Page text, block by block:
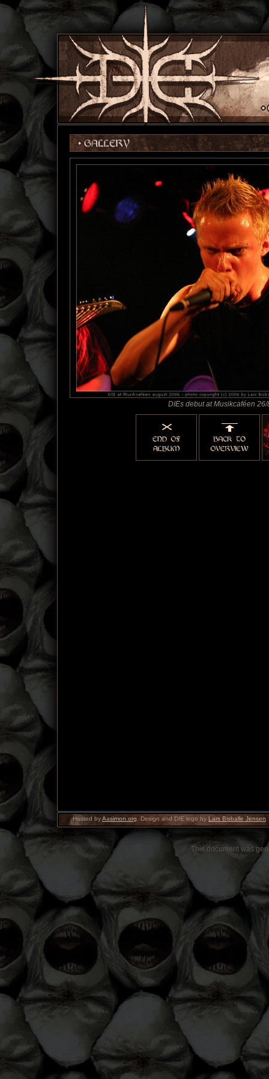
DIEs debut at Musikcaféen
Hosted byAasimon.org . Design and DIE logo by Lars Bisballe Jensen
This document was